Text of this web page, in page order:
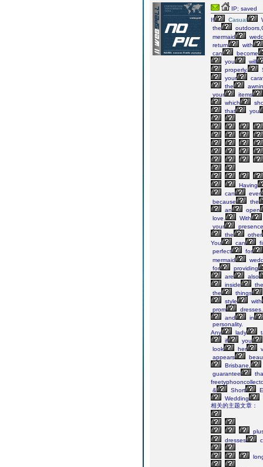
IP: saved
If
Casual
the
mermaid
return
with
can
become
you
will
properly.
your
the
your
items
which
that
you
Having
can
ever
because
the
an
open
love.
With
your
presence
the
other
You
can
perfect
for
mermaid
for
providing
are
also
inside
the
things
style
with
prom
dresses.
and
in
personality.
Any
lady
if
you
look
her
appears
Brisbane,
guarantee
&
Short
Wedding
相关的主题文章：
dresses